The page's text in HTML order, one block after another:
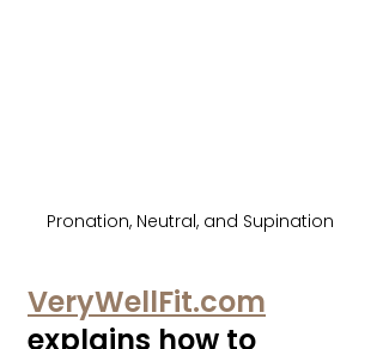
Pronation, Neutral, and Supination
VeryWellFit.com
explains how to